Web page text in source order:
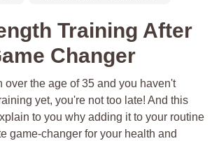
Training After
Changer
over the age of 35 and you haven't
yet, you're not too late! And this
to you why adding it to your routine
game-changer for your health and